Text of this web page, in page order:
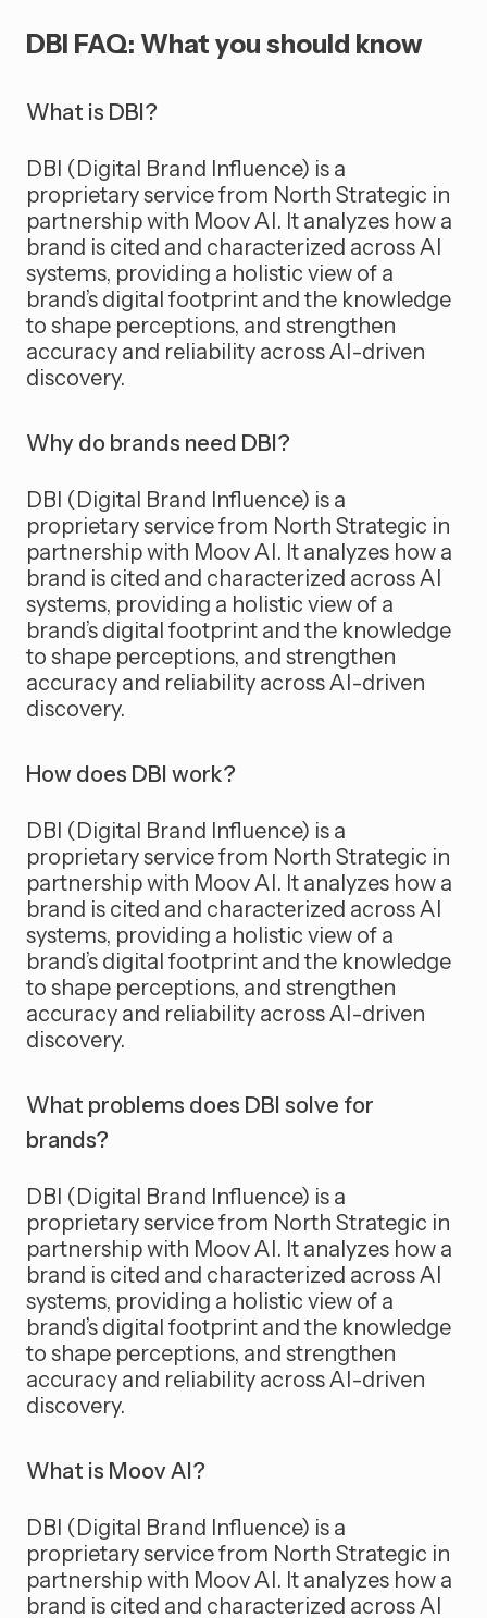
DBI FAQ: What you should know
What is DBI?
DBI (Digital Brand Influence) is a
proprietary service from North Strategic in
partnership with Moov AI. It analyzes how a
brand is cited and characterized across AI
systems, providing a holistic view of a
brand’s digital footprint and the knowledge
to shape perceptions, and strengthen
accuracy and reliability across AI-driven
discovery.
Why do brands need DBI?
DBI (Digital Brand Influence) is a
proprietary service from North Strategic in
partnership with Moov AI. It analyzes how a
brand is cited and characterized across AI
systems, providing a holistic view of a
brand’s digital footprint and the knowledge
to shape perceptions, and strengthen
accuracy and reliability across AI-driven
discovery.
How does DBI work?
DBI (Digital Brand Influence) is a
proprietary service from North Strategic in
partnership with Moov AI. It analyzes how a
brand is cited and characterized across AI
systems, providing a holistic view of a
brand’s digital footprint and the knowledge
to shape perceptions, and strengthen
accuracy and reliability across AI-driven
discovery.
What problems does DBI solve for
brands?
DBI (Digital Brand Influence) is a
proprietary service from North Strategic in
partnership with Moov AI. It analyzes how a
brand is cited and characterized across AI
systems, providing a holistic view of a
brand’s digital footprint and the knowledge
to shape perceptions, and strengthen
accuracy and reliability across AI-driven
discovery.
What is Moov AI?
DBI (Digital Brand Influence) is a
proprietary service from North Strategic in
partnership with Moov AI. It analyzes how a
brand is cited and characterized across AI